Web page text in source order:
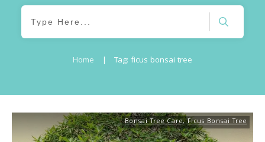
Home | Tag: ficus bonsai tree
Bonsai Tree Care,Ficus Bonsai Tree